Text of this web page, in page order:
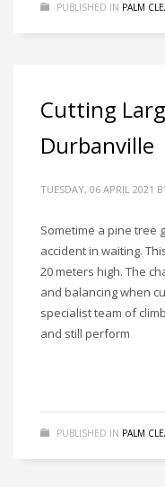
PUBLISHED IN PALM
Cutting
Durbanville
TUESDAY, 06 APRIL 2021
Sometime a pine tree
accident in waiting.
20 meters high. The
and balancing when
specialist team of
and still perform
PUBLISHED IN PALM